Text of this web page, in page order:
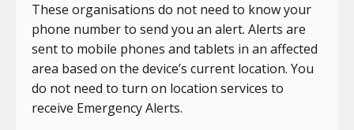
These organisations do not need to know your
phone number to send you an alert. Alerts are
sent to mobile phones and tablets in an affected
area based on the device’s current location. You
do not need to turn on location services to
receive Emergency Alerts.